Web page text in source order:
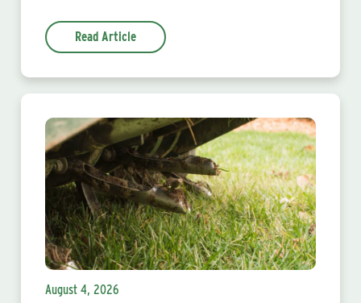
Read Article
August 4, 2026